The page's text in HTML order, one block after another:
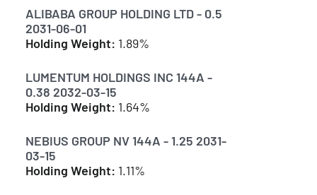
ALIBABA GROUP HOLDING LTD - 0.5
2031-06-01
Holding Weight: 1.89%
LUMENTUM HOLDINGS INC 144A -
0.38 2032-03-15
Holding Weight: 1.64%
NEBIUS GROUP NV 144A - 1.25 2031-
03-15
Holding Weight: 1.11%